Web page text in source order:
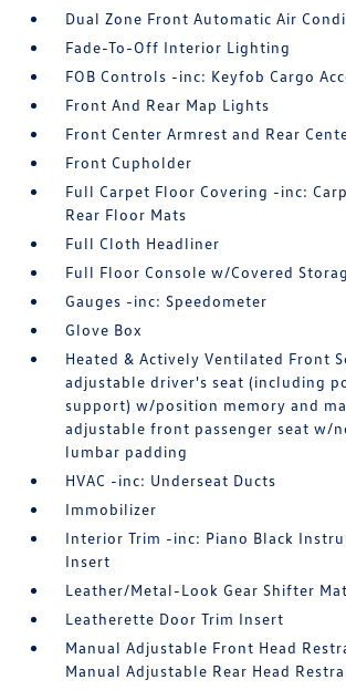
Dual Zone Front Automatic Air
Fade-To-Off Interior Lighting
FOB Controls -inc: Keyfob Cargo
Front And Rear Map Lights
Front Center Armrest and Rear
Front Cupholder
Full Carpet Floor Covering -inc:
Rear Floor Mats
Full Cloth Headliner
Full Floor Console w/Covered
Gauges -inc: Speedometer
Glove Box
Heated & Actively Ventilated Front
adjustable driver's seat (including
support) w/position memory and
adjustable front passenger seat w/
lumbar padding
HVAC -inc: Underseat Ducts
Immobilizer
Interior Trim -inc: Piano Black
Insert
Leather/Metal-Look Gear Shifter
Leatherette Door Trim Insert
Manual Adjustable Front Head
Manual Adjustable Rear Head